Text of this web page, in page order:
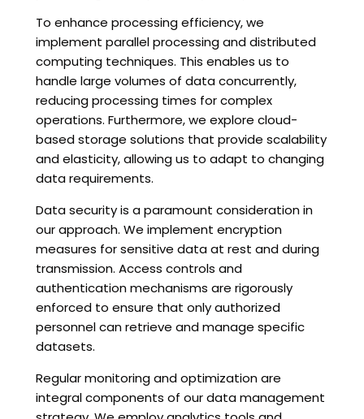
To enhance processing efficiency, we
implement parallel processing and distributed
computing techniques. This enables us to
handle large volumes of data concurrently,
reducing processing times for complex
operations. Furthermore, we explore cloud-
based storage solutions that provide scalability
and elasticity, allowing us to adapt to changing
data requirements.
Data security is a paramount consideration in
our approach. We implement encryption
measures for sensitive data at rest and during
transmission. Access controls and
authentication mechanisms are rigorously
enforced to ensure that only authorized
personnel can retrieve and manage specific
datasets.
Regular monitoring and optimization are
integral components of our data management